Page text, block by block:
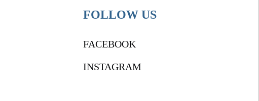
FOLLOW US
FACEBOOK
INSTAGRAM